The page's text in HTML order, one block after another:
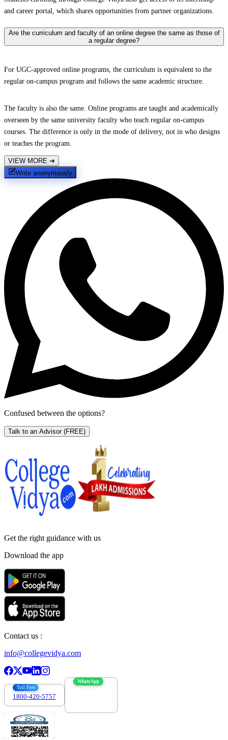
and career portal, which shares opportunities from partner organizations.
Are the curriculum and faculty of an online degree the same as those of
a regular degree?
For UGC-approved online programs, the curriculum is equivalent to the
regular on-campus program and follows the same academic structure.
The faculty is also the same. Online programs are taught and academically
overseen by the same university faculty who teach regular on-campus
courses. The difference is only in the mode of delivery, not in who designs
or teaches the program.
VIEW MORE ➔
Write anonymously
Confused between the options?
Talk to an Advisor (FREE)
Get the right guidance with us
Download the app
Contact us :
info@collegevidya.com
Toll Free
1800-420-5757
WhatsApp